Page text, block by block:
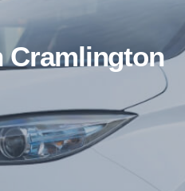
Cramlington